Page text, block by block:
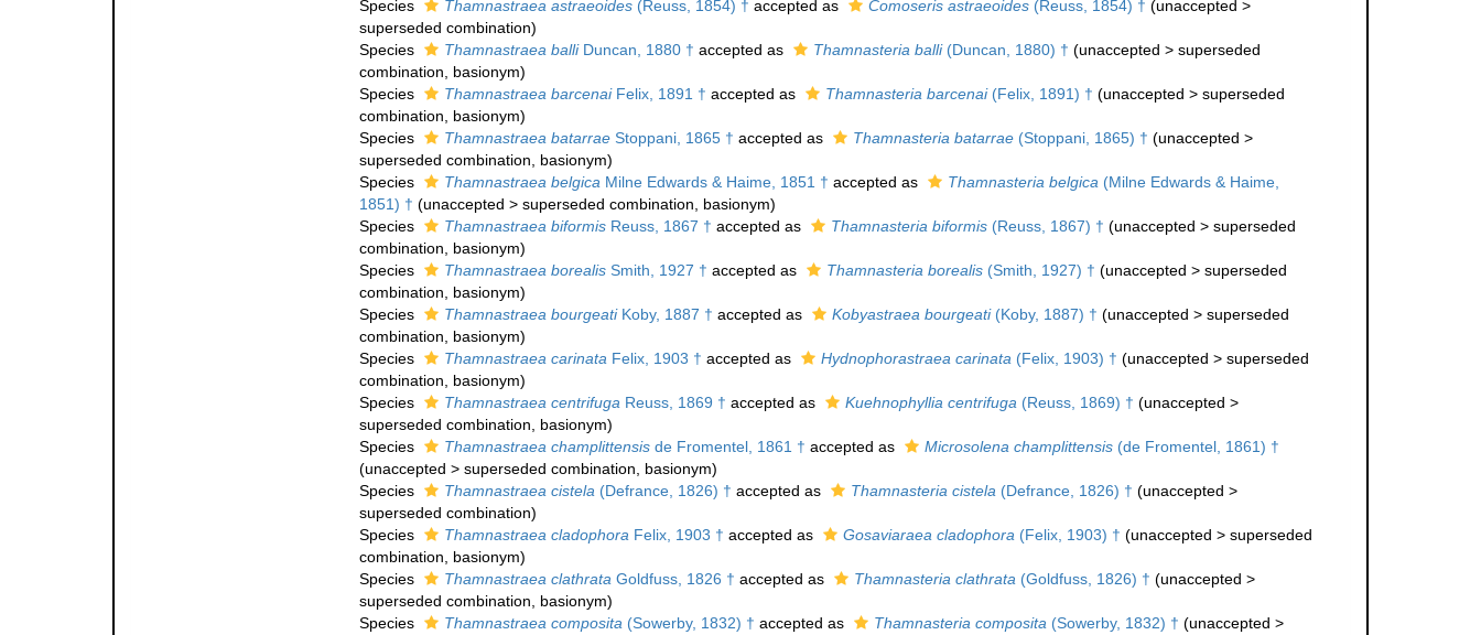
Species
Thamnastraea astraeoides(Reuss, 1854) † accepted as Comoseris astraeoides(Reuss, 1854) † (unaccepted >
superseded combination)
Species
Thamnastraea balliDuncan, 1880 † accepted as Thamnasteria balli(Duncan, 1880) † (unaccepted > superseded
combination, basionym)
Species
Thamnastraea barcenaiFelix, 1891 † accepted as Thamnasteria barcenai(Felix, 1891) † (unaccepted > superseded
combination, basionym)
Species
Thamnastraea batarraeStoppani, 1865 † accepted as Thamnasteria batarrae(Stoppani, 1865) † (unaccepted >
superseded combination, basionym)
Species
Thamnastraea belgicaMilne Edwards & Haime, 1851 † accepted as Thamnasteria belgica(Milne Edwards & Haime,
1851) † (unaccepted > superseded combination, basionym)
Species
Thamnastraea biformisReuss, 1867 † accepted as Thamnasteria biformis(Reuss, 1867) † (unaccepted > superseded
combination, basionym)
Species
Thamnastraea borealisSmith, 1927 † accepted as Thamnasteria borealis(Smith, 1927) † (unaccepted > superseded
combination, basionym)
Species
Thamnastraea bourgeatiKoby, 1887 † accepted as Kobyastraea bourgeati(Koby, 1887) † (unaccepted > superseded
combination, basionym)
Species
Thamnastraea carinataFelix, 1903 † accepted as Hydnophorastraea carinata(Felix, 1903) † (unaccepted > superseded
combination, basionym)
Species
Thamnastraea centrifugaReuss, 1869 † accepted as Kuehnophyllia centrifuga(Reuss, 1869) † (unaccepted >
superseded combination, basionym)
Species
Thamnastraea champlittensisde Fromentel, 1861 † accepted as Microsolena champlittensis(de Fromentel, 1861) †
(unaccepted > superseded combination, basionym)
Species
Thamnastraea cistela(Defrance, 1826) † accepted as Thamnasteria cistela(Defrance, 1826) † (unaccepted >
superseded combination)
Species
Thamnastraea cladophoraFelix, 1903 † accepted as Gosaviaraea cladophora(Felix, 1903) † (unaccepted > superseded
combination, basionym)
Species
Thamnastraea clathrataGoldfuss, 1826 † accepted as Thamnasteria clathrata(Goldfuss, 1826) † (unaccepted >
superseded combination, basionym)
Species
Thamnastraea composita(Sowerby, 1832) † accepted as Thamnasteria composita(Sowerby, 1832) † (unaccepted >